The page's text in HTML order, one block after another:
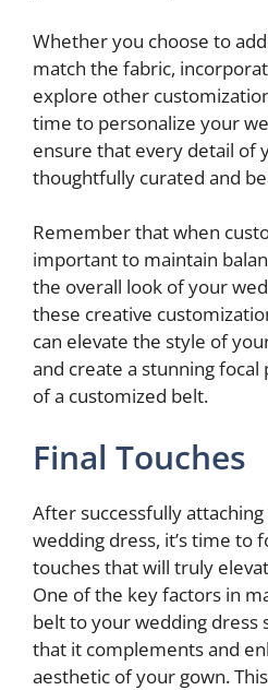
Whether you choose to
match the fabric,
explore other
time to personalize your
ensure that every detail of
thoughtfully curated and
Remember that when
important to maintain
the overall look of your
these creative
can elevate the style of
and create a stunning
of a customized belt.
Final Touches
After successfully
wedding dress, it’s time to
touches that will truly
One of the key factors in
belt to your wedding dress
that it complements and
aesthetic of your gown.